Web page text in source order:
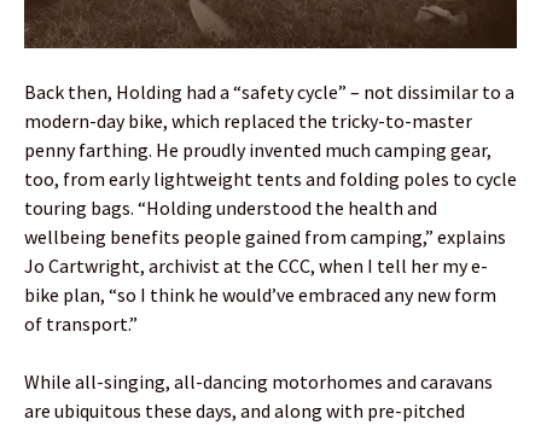
Back then, Holding had a “safety cycle” – not dissimilar to a
modern-day bike, which replaced the tricky-to-master
penny farthing. He proudly invented much camping gear,
too, from early lightweight tents and folding poles to cycle
touring bags. “Holding understood the health and
wellbeing benefits people gained from camping,” explains
Jo Cartwright, archivist at the CCC, when I tell her my e-
bike plan, “so I think he would’ve embraced any new form
of transport.”
While all-singing, all-dancing motorhomes and caravans
are ubiquitous these days, and along with pre-pitched